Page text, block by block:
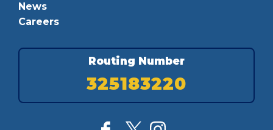
News
Careers
Routing Number
325183220